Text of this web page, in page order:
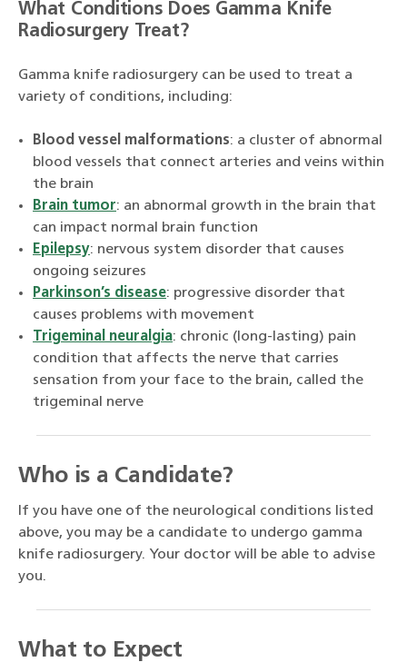
What Conditions Does Gamma Knife
Radiosurgery Treat?
Gamma knife radiosurgery can be used to treat a
variety of conditions, including:
Blood vessel malformations: a cluster of abnormal
blood vessels that connect arteries and veins within
the brain
Brain tumor: an abnormal growth in the brain that
can impact normal brain function
Epilepsy: nervous system disorder that causes
ongoing seizures
Parkinson’s disease: progressive disorder that
causes problems with movement
Trigeminal neuralgia: chronic (long-lasting) pain
condition that affects the nerve that carries
sensation from your face to the brain, called the
trigeminal nerve
Who is a Candidate?
If you have one of the neurological conditions listed
above, you may be a candidate to undergo gamma
knife radiosurgery. Your doctor will be able to advise
you.
What to Expect